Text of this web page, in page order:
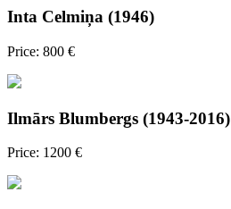
Inta Celmiņa (1946)
Price: 800 €
Ilmārs Blumbergs (1943-2016)
Price: 1200 €